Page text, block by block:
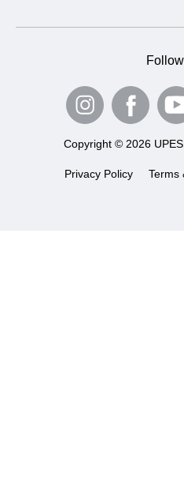
Copyright © 2026
Privacy Policy Terms